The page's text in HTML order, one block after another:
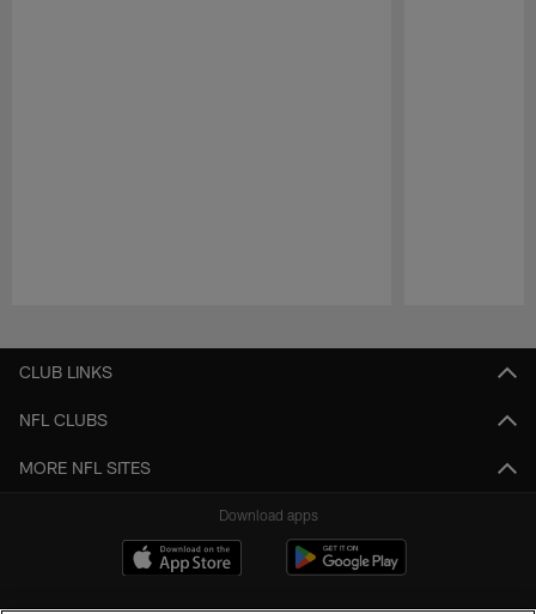
CLUB LINKS
NFL CLUBS
MORE NFL SITES
Download apps